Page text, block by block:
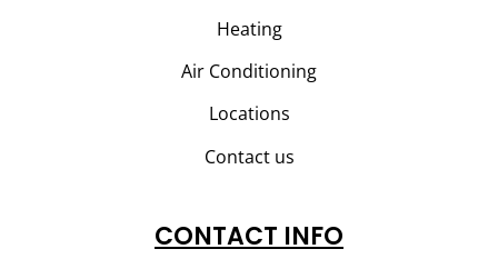
Heating
Air Conditioning
Locations
Contact us
CONTACT INFO